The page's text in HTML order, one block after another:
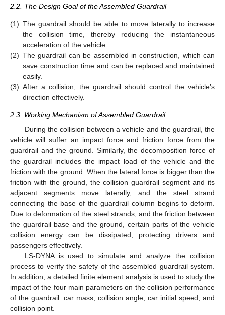
2.2. The Design Goal of the Assembled Guardrail
(1) The guardrail should be able to move laterally to increase
the collision time, thereby reducing the instantaneous
acceleration of the vehicle.
(2) The guardrail can be assembled in construction, which can
save construction time and can be replaced and maintained
easily.
(3) After a collision, the guardrail should control the vehicle’s
direction effectively.
2.3. Working Mechanism of Assembled Guardrail
During the collision between a vehicle and the guardrail, the
vehicle will suffer an impact force and friction force from the
guardrail and the ground. Similarly, the decomposition force of
the guardrail includes the impact load of the vehicle and the
friction with the ground. When the lateral force is bigger than the
friction with the ground, the collision guardrail segment and its
adjacent segments move laterally, and the steel strand
connecting the base of the guardrail column begins to deform.
Due to deformation of the steel strands, and the friction between
the guardrail base and the ground, certain parts of the vehicle
collision energy can be dissipated, protecting drivers and
passengers effectively.
LS-DYNA is used to simulate and analyze the collision
process to verify the safety of the assembled guardrail system.
In addition, a detailed finite element analysis is used to study the
impact of the four main parameters on the collision performance
of the guardrail: car mass, collision angle, car initial speed, and
collision point.